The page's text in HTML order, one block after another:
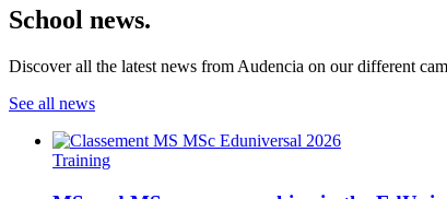
School news.
Discover all the latest news from Audencia on our different
See all news
Training